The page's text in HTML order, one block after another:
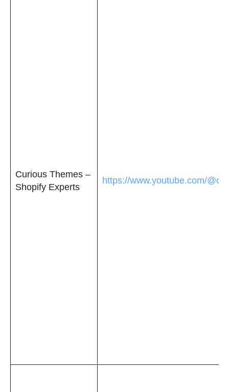
Curious Themes –
Shopify Experts
https://www.youtube.com/